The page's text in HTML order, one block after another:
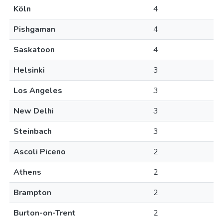
Köln
4
Pishgaman
4
Saskatoon
4
Helsinki
3
Los Angeles
3
New Delhi
3
Steinbach
3
Ascoli Piceno
2
Athens
2
Brampton
2
Burton-on-Trent
2